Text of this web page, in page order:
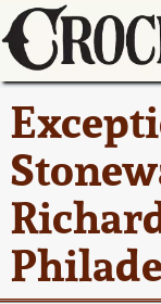
Current
Summer
31, 2026
Full
America
Ward
Spring
Wahler
How to
Pottery
Contact
Greatest
New
New
About Us
Bio
Contact
How to